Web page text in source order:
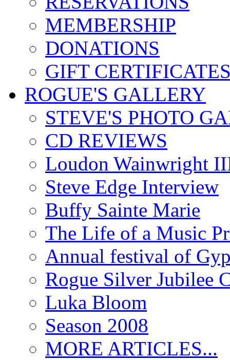
MEMBERSHIP
DONATIONS
GIFT
ROGUE'S GALLERY
STEVE'S PHOTO
CD REVIEWS
Loudon Wainwright
Steve Edge Interview
Buffy Sainte Marie
The Life of a Music
Annual festival of
Rogue Silver Jubilee
Luka Bloom
Season 2008
MORE ARTICLES...